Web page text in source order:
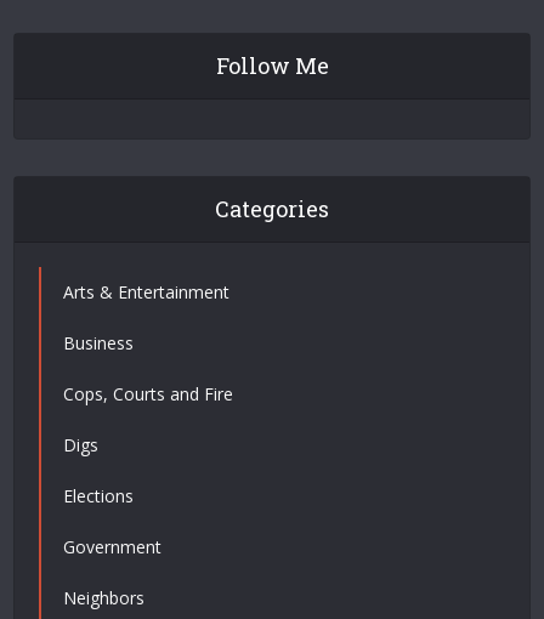
Follow Me
Categories
Arts & Entertainment
Business
Cops, Courts and Fire
Digs
Elections
Government
Neighbors